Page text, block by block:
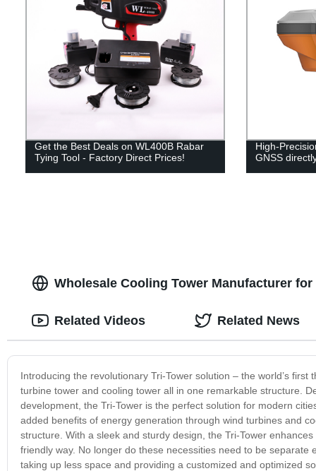
Get the Best Deals on WL400B Rabar
Tying Tool - Factory Direct Prices!
High-
GNSS
Wholesale Cooling Tower Manufacturer
Introducing the revolutionary Tri-Tower solution – the world’s
turbine tower and cooling tower all in one remarkable structure.
development, the Tri-Tower is the perfect solution for modern
added benefits of energy generation through wind turbines and
structure. With a sleek and sturdy design, the Tri-Tower
friendly way. No longer do these necessities need to be
taking up less space and providing a customized and optimized
Related Videos Related News